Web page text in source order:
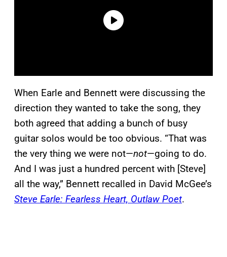
When Earle and Bennett were discussing the
direction they wanted to take the song, they
both agreed that adding a bunch of busy
guitar solos would be too obvious. “That was
the very thing we were not—not—going to do.
And I was just a hundred percent with [Steve]
all the way,” Bennett recalled in David McGee’s
Steve Earle: Fearless Heart, Outlaw Poet.